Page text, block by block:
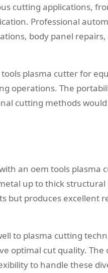
cutting applications,
Professional
body panel
plasma cutter for
operations. The
cutting methods
an oem tools plasma
up to thick
but produces excellent
to plasma cutting
optimal cut quality. The
to handle these